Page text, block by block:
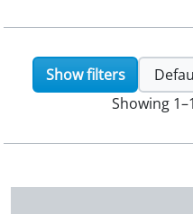
Show filters
Showing